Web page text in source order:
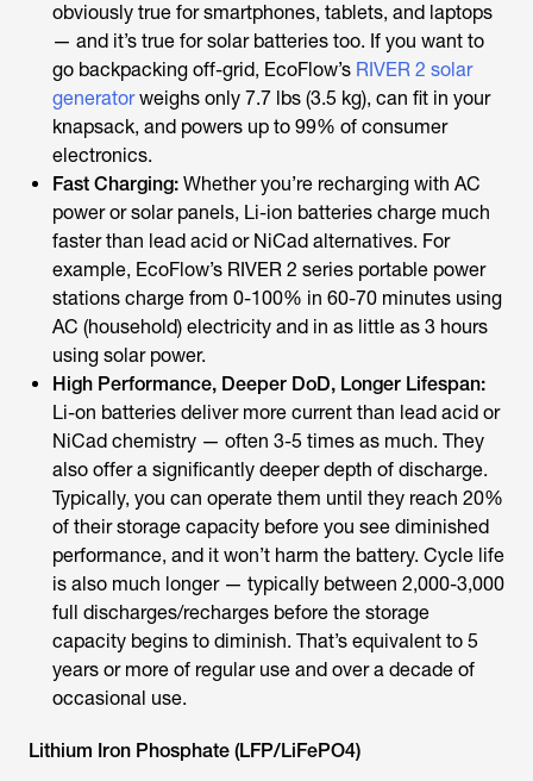
obviously true for smartphones, tablets, and laptops
— and it’s true for solar batteries too. If you want to
go backpacking off-grid, EcoFlow’s RIVER 2 solar
generatorweighs only 7.7 lbs (3.5 kg), can fit in your
knapsack, and powers up to 99% of consumer
electronics.
Fast Charging: Whether you’re recharging with AC
power or solar panels, Li-ion batteries charge much
faster than lead acid or NiCad alternatives. For
example, EcoFlow’s RIVER 2 series portable power
stations charge from 0-100% in 60-70 minutes using
AC (household) electricity and in as little as 3 hours
using solar power.
High Performance, Deeper DoD, Longer Lifespan:
Li-on batteries deliver more current than lead acid or
NiCad chemistry — often 3-5 times as much. They
also offer a significantly deeper depth of discharge.
Typically, you can operate them until they reach 20%
of their storage capacity before you see diminished
performance, and it won’t harm the battery. Cycle life
is also much longer — typically between 2,000-3,000
full discharges/recharges before the storage
capacity begins to diminish. That’s equivalent to 5
years or more of regular use and over a decade of
occasional use.
Lithium Iron Phosphate (LFP/LiFePO4)